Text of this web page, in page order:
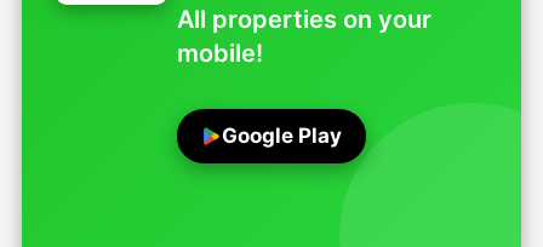
All properties on your
mobile!
Google Play